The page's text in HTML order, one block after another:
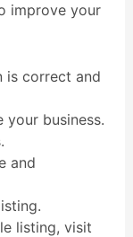
improve your
is correct and
business.
and
listing, visit